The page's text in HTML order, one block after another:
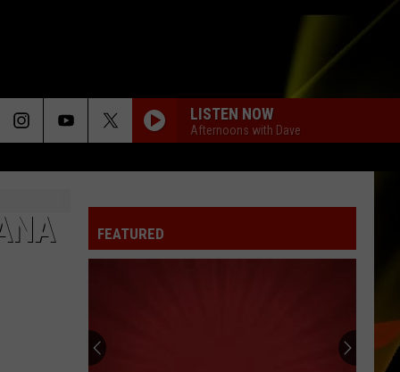
LISTEN NOW
Afternoons with Dave
FEATURED